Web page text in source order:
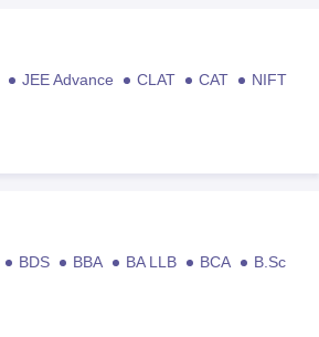
JEE Advance CLAT CAT
NIFT
BDS BBA BA LLB BCA
B.Sc